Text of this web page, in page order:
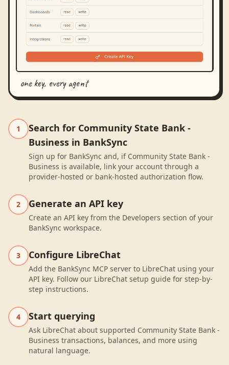
one key, every agent
1
Search for Community State Bank -
Business in BankSync
Sign up for BankSync and, if Community State Bank -
Business is available, link your account through a
provider-hosted or bank-hosted authorization flow.
2 Generate an API key
Create an API key from the Developers section of your
BankSync workspace.
3 Configure LibreChat
Add the BankSync MCP server to LibreChat using your
API key. Follow our LibreChat setup guide for step-by-
step instructions.
4 Start querying
Ask LibreChat about supported Community State Bank -
Business transactions, balances, and more using
natural language.